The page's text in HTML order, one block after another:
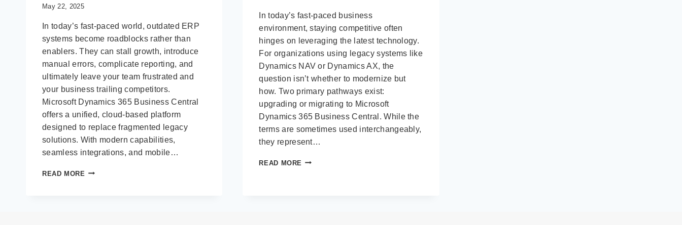
May 22, 2025
In today’s fast-paced world, outdated ERP
systems become roadblocks rather than
enablers. They can stall growth, introduce
manual errors, complicate reporting, and
ultimately leave your team frustrated and
your business trailing competitors.
Microsoft Dynamics 365 Business Central
offers a unified, cloud-based platform
designed to replace fragmented legacy
solutions. With modern capabilities,
seamless integrations, and mobile…
READ MORE MOVE
In today’s fast-paced business
environment, staying competitive often
hinges on leveraging the latest technology.
For organizations using legacy systems like
Dynamics NAV or Dynamics AX, the
question isn’t whether to modernize but
how. Two primary pathways exist:
upgrading or migrating to Microsoft
Dynamics 365 Business Central. While the
terms are sometimes used interchangeably,
they represent…
READ MORE UPGRADE